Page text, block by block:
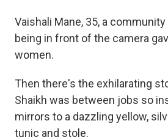
Vaishali Mane, 35, a
being in front of the camera
women.
Then there's the exhilarating
Shaikh was between jobs so
mirrors to a dazzling yellow,
tunic and stole.